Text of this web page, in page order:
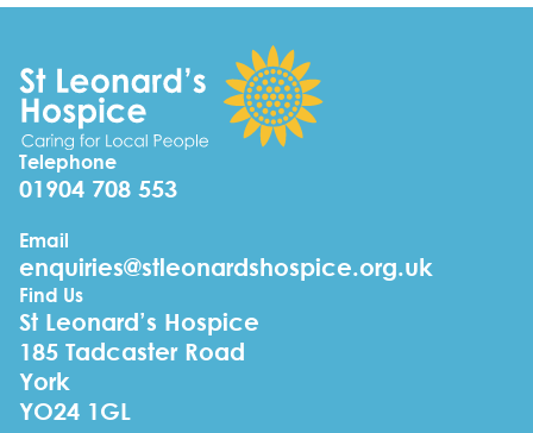
Telephone
01904 708 553
Email
enquiries@stleonardshospice.org.uk
Find Us
St Leonard’s Hospice
185 Tadcaster Road
York
YO24 1GL